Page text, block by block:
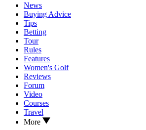
News
Buying Advice
Tips
Betting
Tour
Rules
Features
Women's Golf
Reviews
Forum
Video
Courses
Travel
More